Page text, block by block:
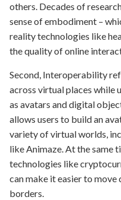
others. Decades of
sense of embodiment –
reality technologies like
the quality of online
Second, Interoperability
across virtual places while
as avatars and digital
allows users to build an
variety of virtual worlds,
like Animaze. At the same
technologies like
can make it easier to
borders.